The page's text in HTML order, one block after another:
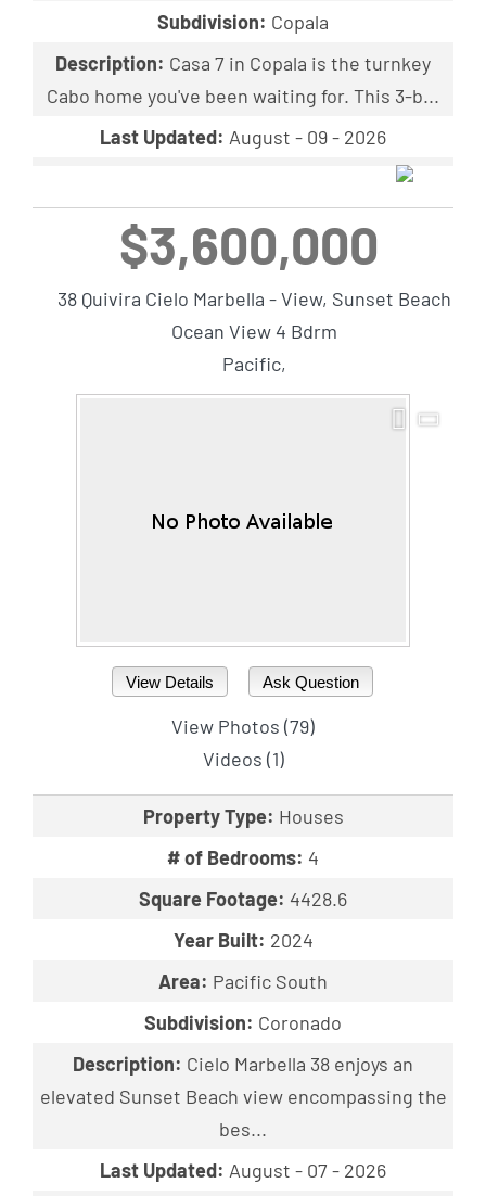
Subdivision: Copala
Description: Casa 7 in Copala is the turnkey
Cabo home you've been waiting for. This 3-b...
Last Updated: August - 09 - 2026
$3,600,000
38 Quivira Cielo Marbella - View, Sunset Beach
Ocean View 4 Bdrm
Pacific,
View Details Ask Question
View Photos (79)
Videos (1)
Property Type: Houses
# of Bedrooms: 4
Square Footage: 4428.6
Year Built: 2024
Area: Pacific South
Subdivision: Coronado
Description: Cielo Marbella 38 enjoys an
elevated Sunset Beach view encompassing the
bes...
Last Updated: August - 07 - 2026